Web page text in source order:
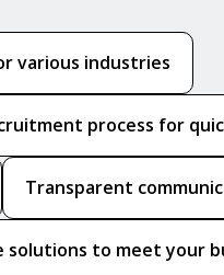
various industries
process for
Transparent
solutions to meet your